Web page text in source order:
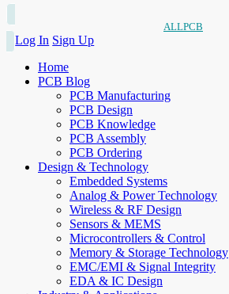
ALLPCB
Log In Sign Up
Home
PCB Blog
PCB Manufacturing
PCB Design
PCB Knowledge
PCB Assembly
PCB Ordering
Design & Technology
Embedded Systems
Analog & Power Technology
Wireless & RF Design
Sensors & MEMS
Microcontrollers & Control
Memory & Storage Technology
EMC/EMI & Signal Integrity
EDA & IC Design